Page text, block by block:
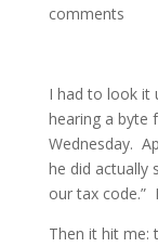
comments
I had to look it
hearing a byte
Wednesday.
he did actually
our tax code.”
Then it hit me: